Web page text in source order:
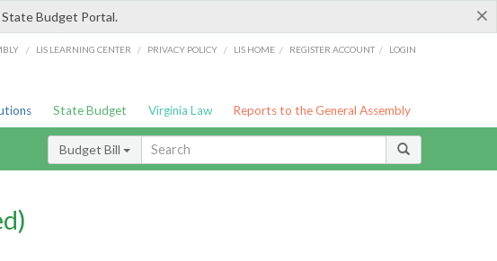
×
Budget Portal.
/ LIS LEARNING CENTER / PRIVACY POLICY / LIS HOME / REGISTER ACCOUNT / LOGIN
State Budget Virginia Law Reports to the General Assembly
Budget Bill